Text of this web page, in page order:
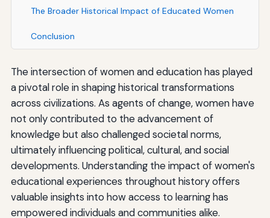
The Broader Historical Impact of Educated Women
Conclusion
The intersection of women and education has played
a pivotal role in shaping historical transformations
across civilizations. As agents of change, women have
not only contributed to the advancement of
knowledge but also challenged societal norms,
ultimately influencing political, cultural, and social
developments. Understanding the impact of women's
educational experiences throughout history offers
valuable insights into how access to learning has
empowered individuals and communities alike.